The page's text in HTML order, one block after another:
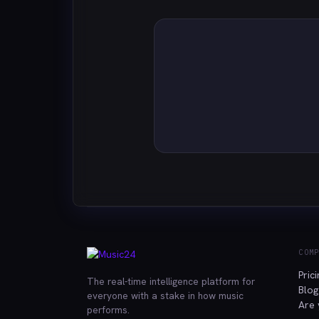
The real-time intelligence platform for
everyone with a stake in how music
performs.
Blog
Are